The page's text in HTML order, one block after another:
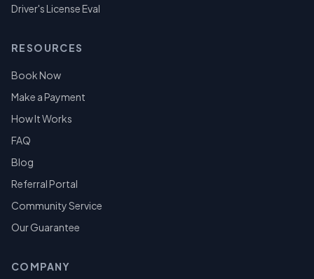
Driver's License Eval
RESOURCES
Book Now
Make a Payment
How It Works
FAQ
Blog
Referral Portal
Community Service
Our Guarantee
COMPANY